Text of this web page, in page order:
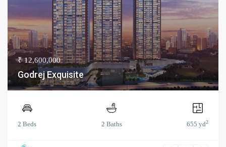
₹ 12,600,000
Godrej Exquisite
2 Beds 2 Baths 655 yd2